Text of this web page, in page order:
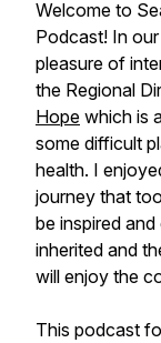
Welcome to
Podcast! In
pleasure of
the Regional
Hope which is
some difficult
health. I
journey that
be inspired
inherited and
will enjoy the
This podcast